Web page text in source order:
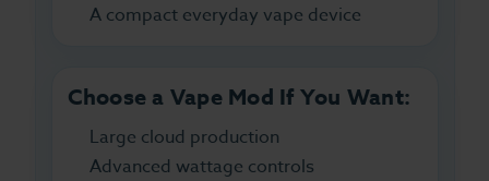
A compact everyday vape device
Choose a Vape Mod If You Want:
Large cloud production
Advanced wattage controls